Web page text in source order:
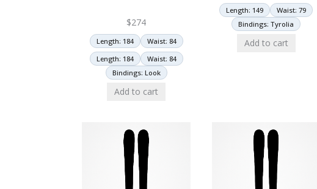
$274
Length: 184
Waist: 84
Length: 184
Waist: 84
Bindings: Look
Add to cart
Length: 149
Waist: 79
Bindings: Tyrolia
Add to cart